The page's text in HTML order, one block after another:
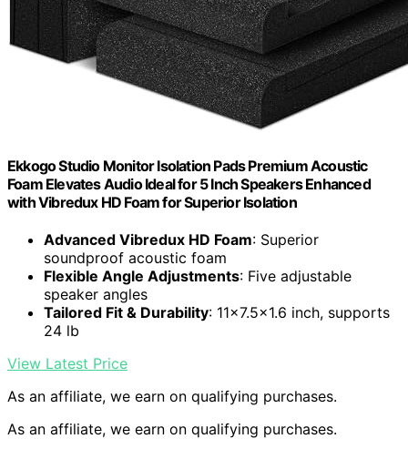
Ekkogo Studio Monitor Isolation Pads Premium Acoustic
Foam Elevates Audio Ideal for 5 Inch Speakers Enhanced
with Vibredux HD Foam for Superior Isolation
Advanced Vibredux HD Foam: Superior
soundproof acoustic foam
Flexible Angle Adjustments: Five adjustable
speaker angles
Tailored Fit & Durability: 11x7.5x1.6 inch, supports
24 lb
View Latest Price
As an affiliate, we earn on qualifying purchases.
As an affiliate, we earn on qualifying purchases.